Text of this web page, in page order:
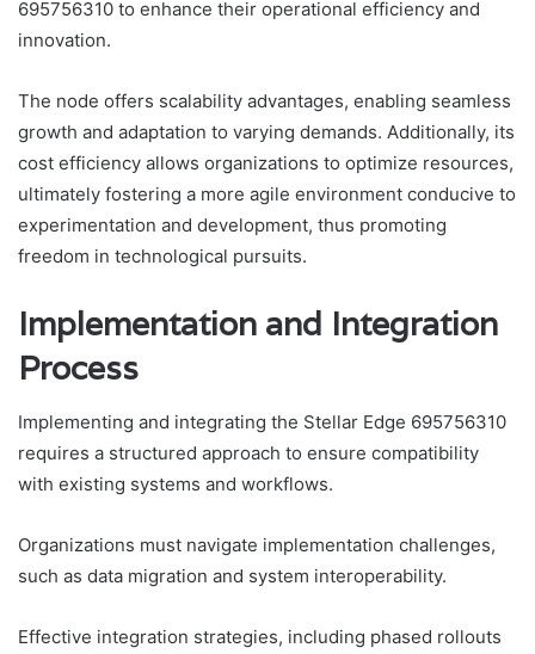
695756310 to enhance their operational efficiency and
innovation.
The node offers scalability advantages, enabling seamless
growth and adaptation to varying demands. Additionally, its
cost efficiency allows organizations to optimize resources,
ultimately fostering a more agile environment conducive to
experimentation and development, thus promoting
freedom in technological pursuits.
Implementation and Integration
Process
Implementing and integrating the Stellar Edge 695756310
requires a structured approach to ensure compatibility
with existing systems and workflows.
Organizations must navigate implementation challenges,
such as data migration and system interoperability.
Effective integration strategies, including phased rollouts